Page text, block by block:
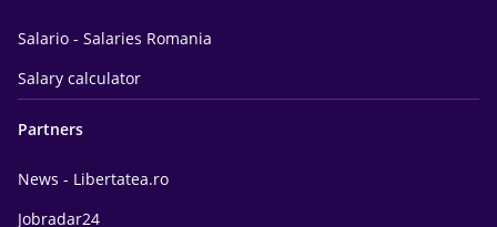
Salario - Salaries Romania
Salary calculator
Partners
News - Libertatea.ro
Jobradar24